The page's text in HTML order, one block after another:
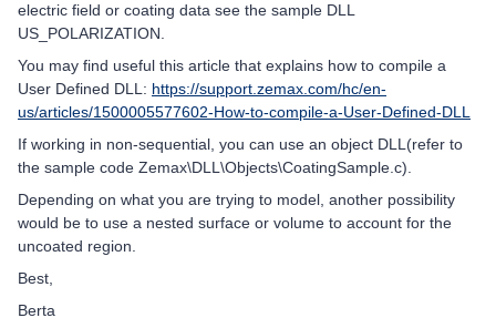
electric field or coating data see the sample DLL
US_POLARIZATION.
You may find useful this article that explains how to compile a
User Defined DLL: https://support.zemax.com/hc/en-
us/articles/1500005577602-How-to-compile-a-User-Defined-DLL
If working in non-sequential, you can use an object DLL(refer to
the sample code Zemax\DLL\Objects\CoatingSample.c).
Depending on what you are trying to model, another possibility
would be to use a nested surface or volume to account for the
uncoated region.
Best,
Berta